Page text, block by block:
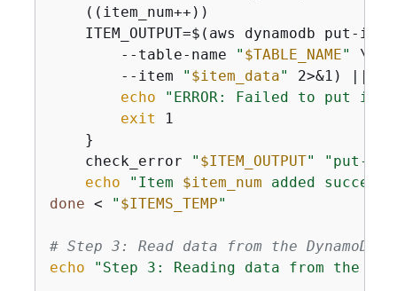
    ((item_num++))
ITEM_OUTPUT=$(aws dynamodb put-
        --table-name
" $TABLE_NAME"
\
        --item
" $item_data" 2>&1) ||
echo
"ERROR: Failed to put
exit 1
    }
    check_error
" $ITEM_OUTPUT"
"put-
echo
"Item $item_num added
done < " $ITEMS_TEMP"
# Step 3: Read data from the DynamoDB
echo
"Step 3: Reading data from the